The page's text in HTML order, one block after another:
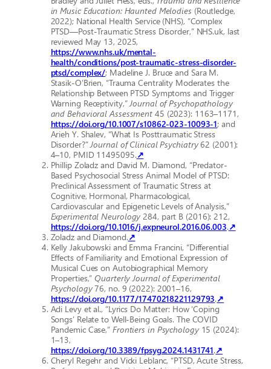
in Music Education: Haunted Melodies (Routledge,
2022); National Health Service (NHS), “Complex
PTSD––Post-Traumatic Stress Disorder,” NHS.uk, last
reviewed May 13, 2025,
https://www.nhs.uk/mental-
health/conditions/post-traumatic-stress-disorder-
ptsd/complex/; Madeline J. Bruce and Sara M.
Stasik-O’Brien, “Trauma Centrality Moderates the
Relationship Between PTSD Symptoms and Trigger
Warning Receptivity,” Journal of Psychopathology
and Behavioral Assessment 45 (2023): 1163–1171,
https://doi.org/10.1007/s10862-023-10093-1; and
Arieh Y. Shalev, “What Is Posttraumatic Stress
Disorder?” Journal of Clinical Psychiatry62 (2001):
4–10, PMID 11495095.↗
Phillip Zoladz and David M. Diamond, “Predator-
Based Psychosocial Stress Animal Model of PTSD:
Preclinical Assessment of Traumatic Stress at
Cognitive, Hormonal, Pharmacological,
Cardiovascular and Epigenetic Levels of Analysis,”
Experimental Neurology284, part B (2016): 212,
https://doi.org/10.1016/j.expneurol.2016.06.003.↗
Zoladz and Diamond.↗
Kelly Jakubowski and Emma Francini, “Differential
Effects of Familiarity and Emotional Expression of
Musical Cues on Autobiographical Memory
Properties,” Quarterly Journal of Experimental
Psychology76, no. 9 (2022): 2001–16,
https://doi.org/10.1177/17470218221129793.↗
Adi Levy et al., “Lyrics Do Matter: How ‘Coping
Songs’ Relate to Well-Being Goals. The COVID
Pandemic Case,” Frontiers in Psychology15 (2024):
1–13,
https://doi.org/10.3389/fpsyg.2024.1431741.↗
Cheryl Regehr and Vicki Leblanc, “PTSD, Acute Stress,